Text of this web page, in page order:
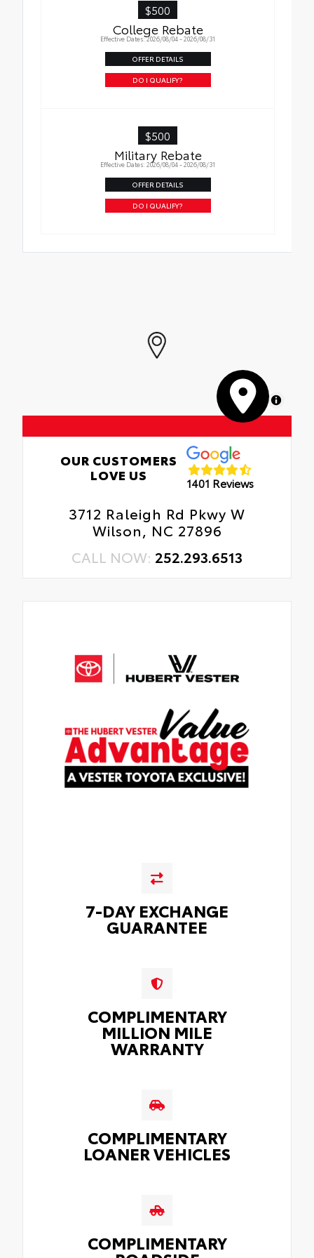
Tire Rotations
$500
College Rebate
Effective Dates: 2026/08/04 - 2026/08/31
OFFER DETAILS
DO I QUALIFY?
$500
Military Rebate
Effective Dates: 2026/08/04 - 2026/08/31
OFFER DETAILS
DO I QUALIFY?
MapLibre
OUR CUSTOMERS
LOVE US
1401 Reviews
3712 Raleigh Rd Pkwy W
Wilson, NC 27896
CALL NOW: 252.293.6513
7-DAY EXCHANGE
GUARANTEE
COMPLIMENTARY
MILLION MILE
WARRANTY
COMPLIMENTARY
LOANER VEHICLES
COMPLIMENTARY